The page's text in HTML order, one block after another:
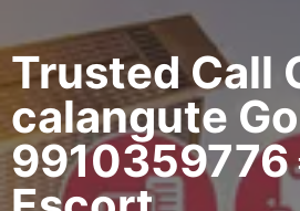
Trusted Call
calangute
9910359776